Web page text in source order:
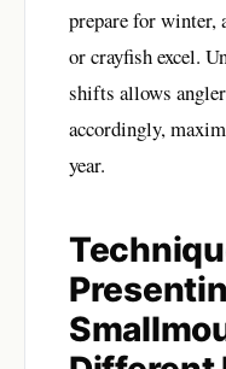
prepare for winter,
or crayfish excel.
shifts allows
accordingly,
year.